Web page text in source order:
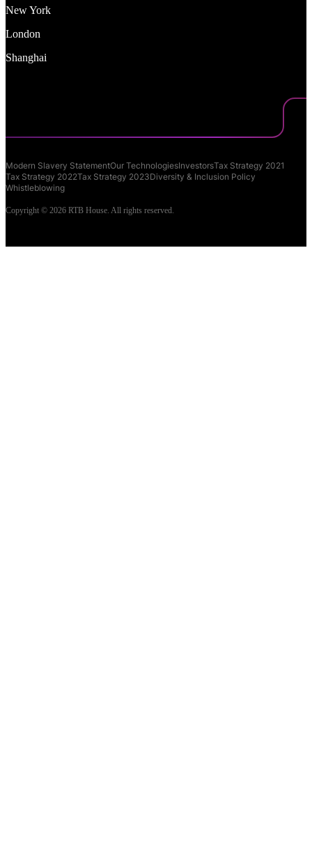
New York
London
Shanghai
Modern Slavery StatementOur TechnologiesInvestorsTax Strategy 2021
Tax Strategy 2022Tax Strategy 2023Diversity & Inclusion Policy
Whistleblowing
Copyright © 2026 RTB House. All rights reserved.